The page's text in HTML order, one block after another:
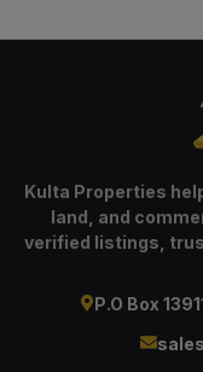
Kulta Properties
land, and
verified listings,
P.O Box